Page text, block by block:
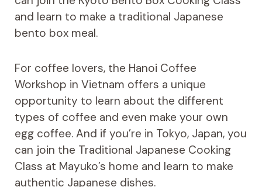
and learn to make a traditional Japanese
bento box meal.
For coffee lovers, the Hanoi Coffee
Workshop in Vietnam offers a unique
opportunity to learn about the different
types of coffee and even make your own
egg coffee. And if you’re in Tokyo, Japan, you
can join the Traditional Japanese Cooking
Class at Mayuko’s home and learn to make
authentic Japanese dishes.